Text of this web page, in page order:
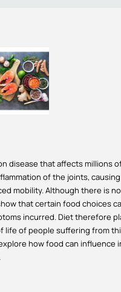
disease that affects millions
of the joints, causing
mobility. Although there is
that certain food choices
incurred. Diet therefore
life of people suffering from
how food can influence